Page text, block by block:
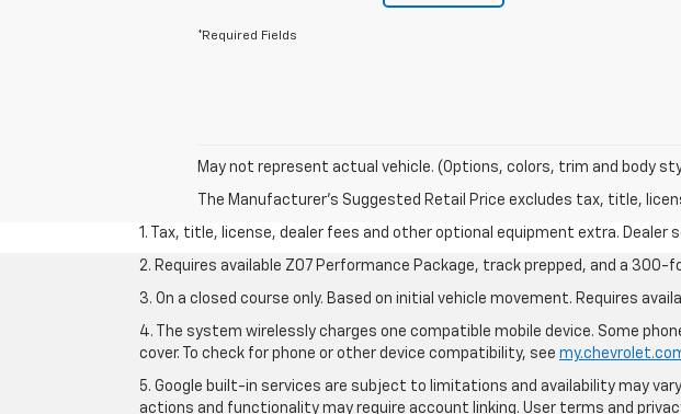
*Required Fields
May not represent actual vehicle. (Options, colors, trim and body
The Manufacturer's Suggested Retail Price excludes tax, title,
1. Tax, title, license, dealer fees and other optional equipment extra. Dealer
2. Requires available Z07 Performance Package, track prepped, and a 300-
3. On a closed course only. Based on initial vehicle movement. Requires
4. The system wirelessly charges one compatible mobile device. Some
cover. To check for phone or other device compatibility, see
5. Google built-in services are subject to limitations and availability may
actions and functionality may require account linking. User terms and